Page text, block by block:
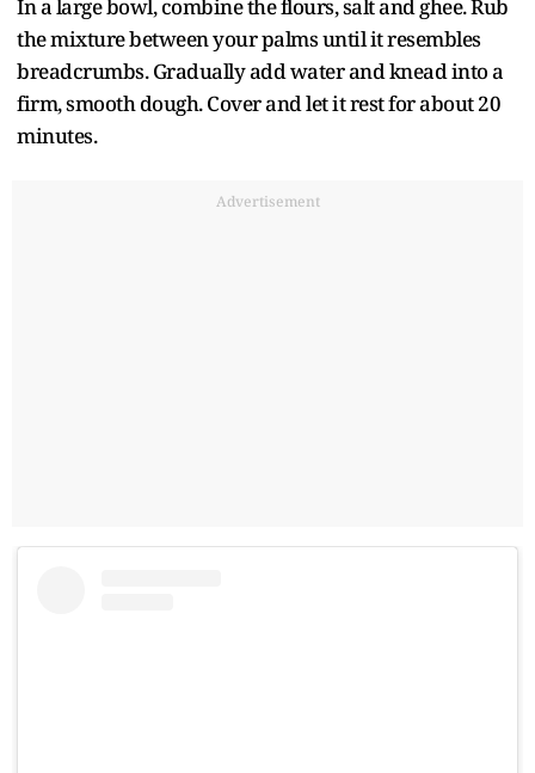
In a large bowl, combine the flours, salt and ghee. Rub
the mixture between your palms until it resembles
breadcrumbs. Gradually add water and knead into a
firm, smooth dough. Cover and let it rest for about 20
minutes.
Advertisement